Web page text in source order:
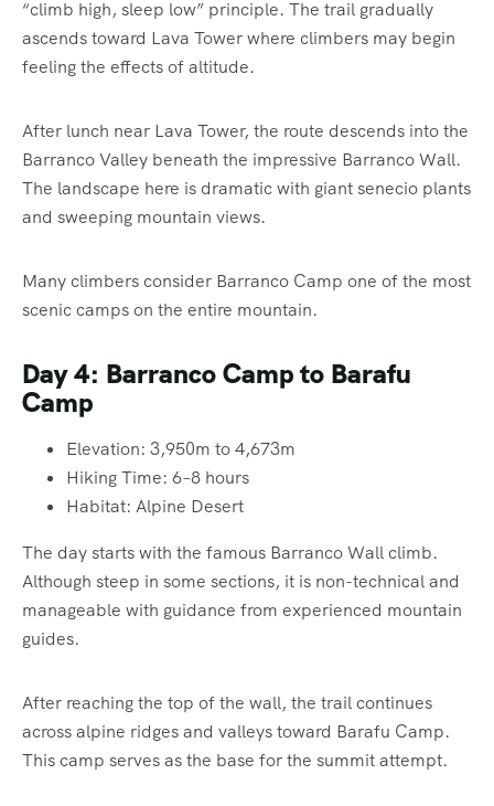
“climb high, sleep low” principle. The trail gradually
ascends toward Lava Tower where climbers may begin
feeling the effects of altitude.
After lunch near Lava Tower, the route descends into the
Barranco Valley beneath the impressive Barranco Wall.
The landscape here is dramatic with giant senecio plants
and sweeping mountain views.
Many climbers consider Barranco Camp one of the most
scenic camps on the entire mountain.
Day 4: Barranco Camp to Barafu
Camp
Elevation: 3,950m to 4,673m
Hiking Time: 6–8 hours
Habitat: Alpine Desert
The day starts with the famous Barranco Wall climb.
Although steep in some sections, it is non-technical and
manageable with guidance from experienced mountain
guides.
After reaching the top of the wall, the trail continues
across alpine ridges and valleys toward Barafu Camp.
This camp serves as the base for the summit attempt.